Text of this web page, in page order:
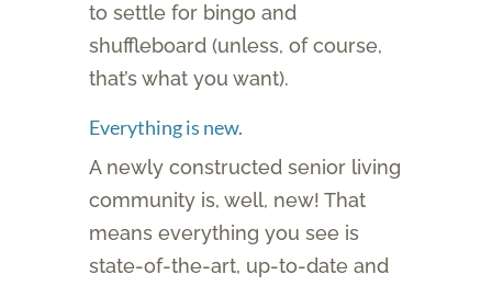
to settle for bingo and
shuffleboard (unless, of course,
that’s what you want).
Everything is new.
A newly constructed senior living
community is, well, new! That
means everything you see is
state-of-the-art, up-to-date and